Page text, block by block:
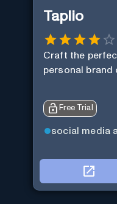
Taplio
Craft the
personal brand
Free Trial
social media